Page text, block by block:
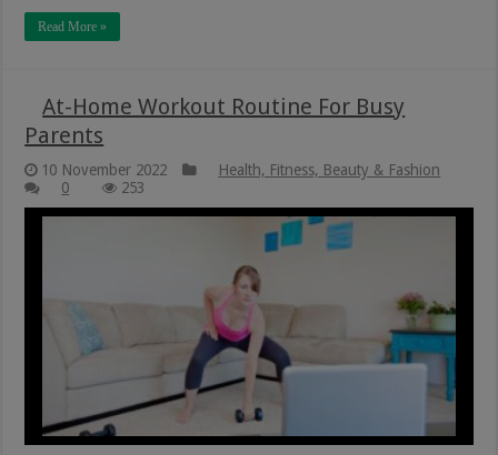
Read More »
At-Home Workout Routine For Busy
Parents
10 November 2022
Health, Fitness, Beauty & Fashion
0
253